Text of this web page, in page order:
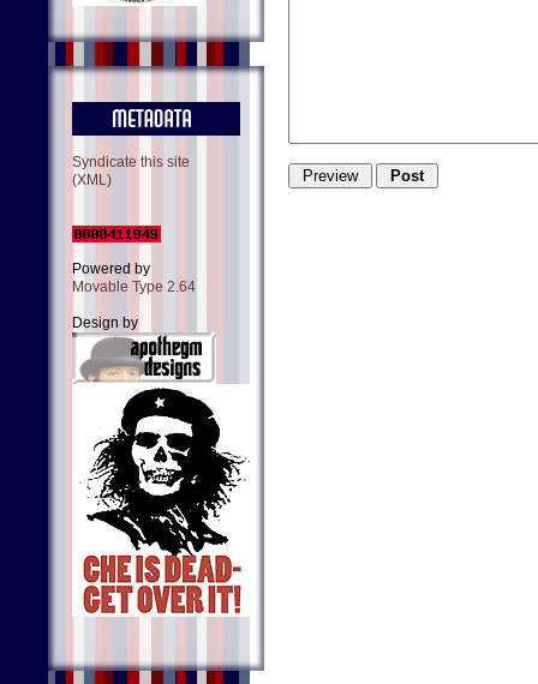
Syndicate this site
(XML)
Powered by
Movable Type 2.64
Design by